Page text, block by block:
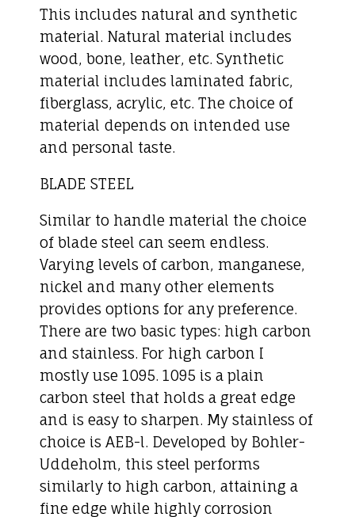
This includes natural and synthetic
material. Natural material includes
wood, bone, leather, etc. Synthetic
material includes laminated fabric,
fiberglass, acrylic, etc. The choice of
material depends on intended use
and personal taste.
BLADE STEEL
Similar to handle material the choice
of blade steel can seem endless.
Varying levels of carbon, manganese,
nickel and many other elements
provides options for any preference.
There are two basic types: high carbon
and stainless. For high carbon I
mostly use 1095. 1095 is a plain
carbon steel that holds a great edge
and is easy to sharpen. My stainless of
choice is AEB-l. Developed by Bohler-
Uddeholm, this steel performs
similarly to high carbon, attaining a
fine edge while highly corrosion